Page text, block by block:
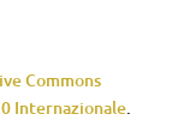
Commons
Internazionale.